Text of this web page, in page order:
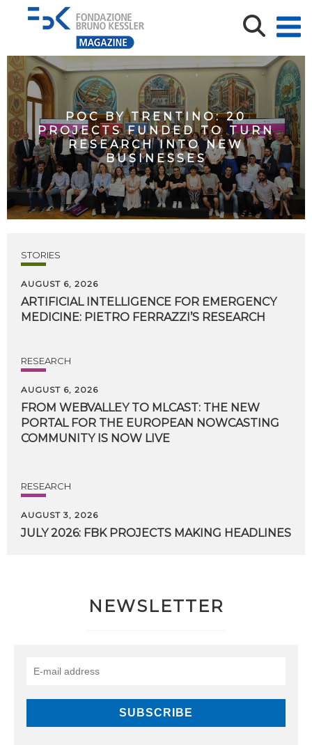
POC BY TRENTINO: 20
PROJECTS FUNDED TO TURN
RESEARCH INTO NEW
BUSINESSES
STORIES
AUGUST 6, 2026
ARTIFICIAL INTELLIGENCE FOR EMERGENCY
MEDICINE: PIETRO FERRAZZI’S RESEARCH
RESEARCH
AUGUST 6, 2026
FROM WEBVALLEY TO MLCAST: THE NEW
PORTAL FOR THE EUROPEAN NOWCASTING
COMMUNITY IS NOW LIVE
RESEARCH
AUGUST 3, 2026
JULY 2026: FBK PROJECTS MAKING HEADLINES
NEWSLETTER